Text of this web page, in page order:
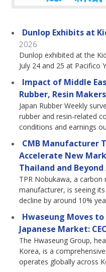
Dunlop Exhibits at
2026
Dunlop exhibited at the
July 24 and 25 at Pacifico
Impact of Middle
Rubber, Resin
Japan Rubber Weekly
rubber and resin-related
conditions and earnings
CMB Manufacturer
Accelerate New
Thailand and Beyond
TPR Nobukawa, a carbon
manufacturer, is seeing
decline by around 10%
Hwaseung Moves to
Japanese Market:
The Hwaseung Group,
Korea, is a
operates globally across